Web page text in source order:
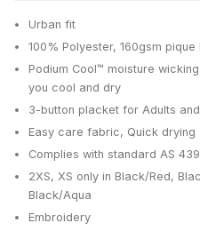
Urban fit
100% Polyester, 160gsm
Podium Cool™ moisture
you cool and dry
3-button placket for Adults
Easy care fabric, Quick drying
Complies with standard AS
2XS, XS only in Black/Red,
Black/Aqua
Embroidery